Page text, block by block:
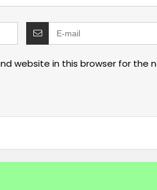
website in this browser for the